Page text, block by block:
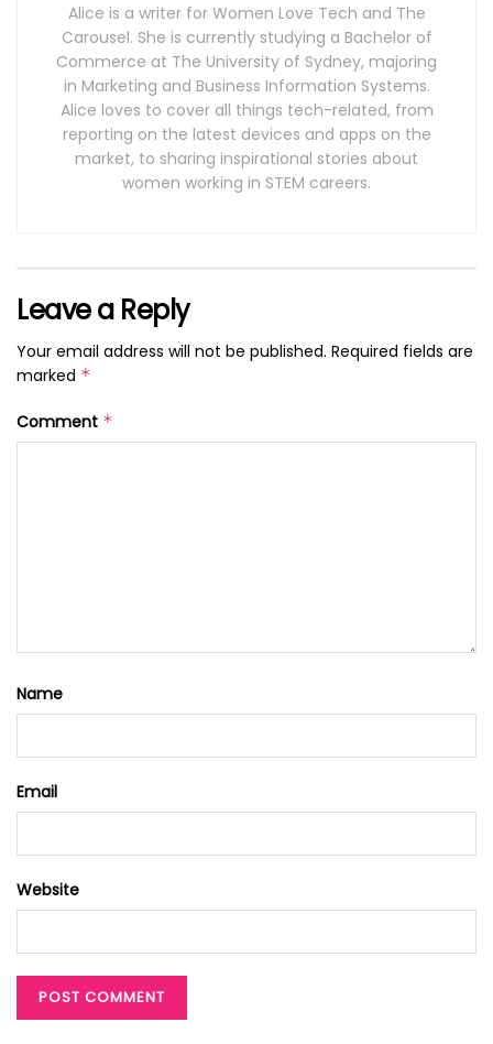
Alice is a writer for Women Love Tech and The
Carousel. She is currently studying a Bachelor of
Commerce at The University of Sydney, majoring
in Marketing and Business Information Systems.
Alice loves to cover all things tech-related, from
reporting on the latest devices and apps on the
market, to sharing inspirational stories about
women working in STEM careers.
Leave a Reply
Your email address will not be published. Required fields are
marked *
Comment *
Name
Email
Website